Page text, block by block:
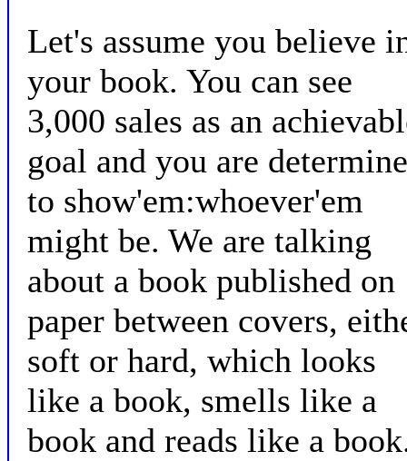
Let's assume you believe
your book. You can see
3,000 sales as an
goal and you are
to show'em:whoever'em
might be. We are talking
about a book published on
paper between covers,
soft or hard, which looks
like a book, smells like a
book and reads like a